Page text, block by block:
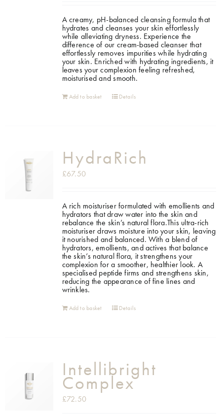
A creamy, pH-balanced cleansing formula that
hydrates and cleanses your skin effortlessly
while alleviating dryness. Experience the
difference of our cream-based cleanser that
effortlessly removes impurities while hydrating
your skin. Enriched with hydrating ingredients, it
leaves your complexion feeling refreshed,
moisturised and smooth.
Add to basket Details
HydraRich
£67.50
A rich moisturiser formulated with emollients and
hydrators that draw water into the skin and
rebalance the skin’s natural flora.This ultra-rich
moisturiser draws moisture into your skin, leaving
it nourished and balanced. With a blend of
hydrators, emollients, and actives that balance
the skin’s natural flora, it strengthens your
complexion for a smoother, healthier look. A
specialised peptide firms and strengthens skin,
reducing the appearance of fine lines and
wrinkles.
Add to basket Details
Intellibright
Complex
£72.50